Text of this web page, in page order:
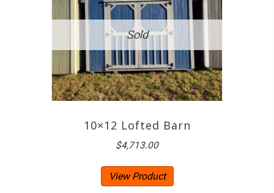
10×12 Lofted Barn
$4,713.00
View Product